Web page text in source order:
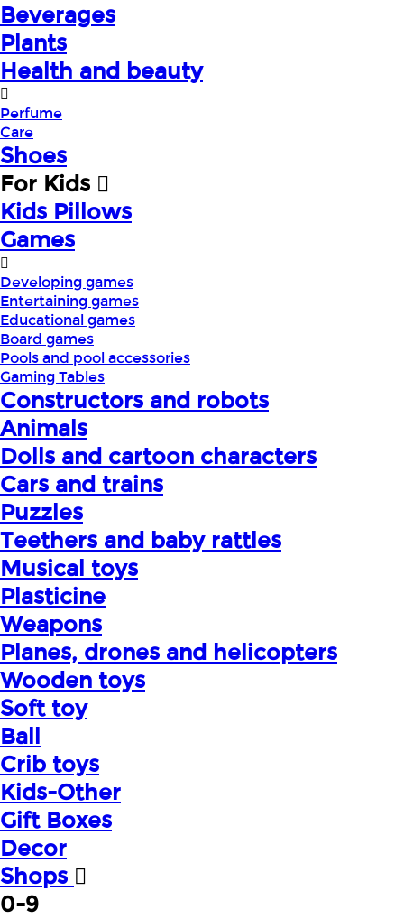
Beverages
Plants
Health and beauty
Perfume
Care
Shoes
For Kids
Kids Pillows
Games
Developing games
Entertaining games
Educational games
Board games
Pools and pool accessories
Gaming Tables
Constructors and robots
Animals
Dolls and cartoon characters
Cars and trains
Puzzles
Teethers and baby rattles
Musical toys
Plasticine
Weapons
Planes, drones and helicopters
Wooden toys
Soft toy
Ball
Crib toys
Kids-Other
Gift Boxes
Decor
Shops
0-9